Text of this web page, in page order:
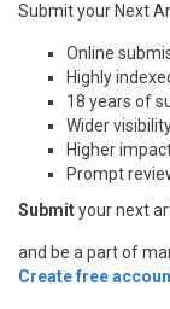
Submit your Next
Online
Highly
18 years of
Wider
Higher
Prompt
Submityour next
and be a part of
Create free